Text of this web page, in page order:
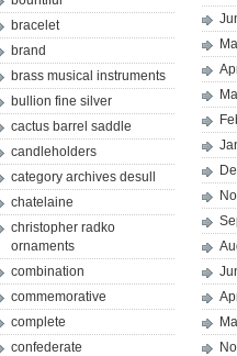
bracelet
brand
brass musical instruments
bullion fine silver
cactus barrel saddle
candleholders
category archives desull
chatelaine
christopher radko
ornaments
combination
commemorative
complete
confederate